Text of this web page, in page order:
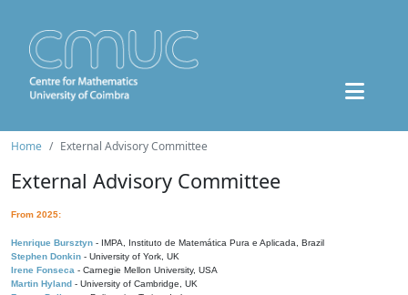
Home External Advisory Committee
External Advisory Committee
From 2025:
Henrique Bursztyn - IMPA, Instituto de Matemática Pura e Aplicada, Brazil
Stephen Donkin - University of York, UK
Irene Fonseca - Carnegie Mellon University, USA
Martin Hyland - University of Cambridge, UK